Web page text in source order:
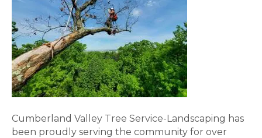
Cumberland Valley Tree Service-Landscaping has
been proudly serving the community for over